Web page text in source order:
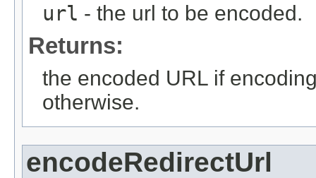
url - the url to be encoded.
Returns:
the encoded URL if
otherwise.
encodeRedirectUrl